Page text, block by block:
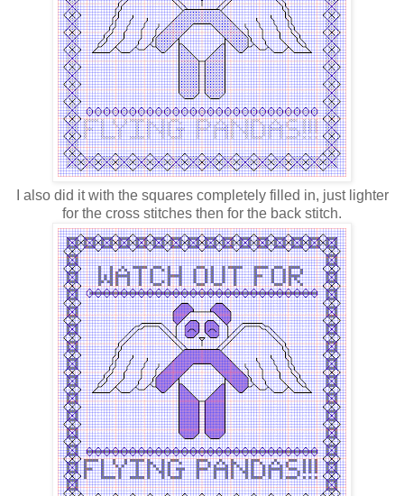
I also did it with the squares completely filled in, just lighter
for the cross stitches then for the back stitch.